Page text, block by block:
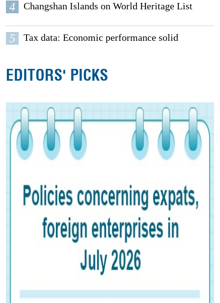
4 Changshan Islands on World Heritage List
5 Tax data: Economic performance solid
EDITORS' PICKS